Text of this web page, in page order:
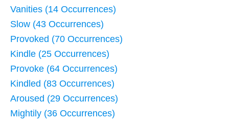
Vanities (14 Occurrences)
Slow (43 Occurrences)
Provoked (70 Occurrences)
Kindle (25 Occurrences)
Provoke (64 Occurrences)
Kindled (83 Occurrences)
Aroused (29 Occurrences)
Mightily (36 Occurrences)